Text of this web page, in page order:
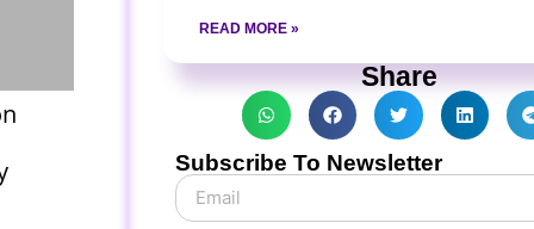
READ MORE »
Share
Subscribe To Newsletter